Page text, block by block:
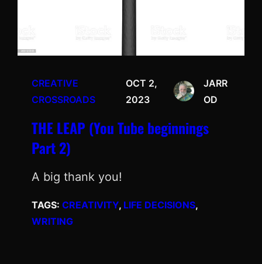
CREATIVE
CROSSROADS
OCT 2,
2023
JARR
OD
THE LEAP (You Tube beginnings
Part 2)
A big thank you!
TAGS: CREATIVITY, LIFE DECISIONS
WRITING